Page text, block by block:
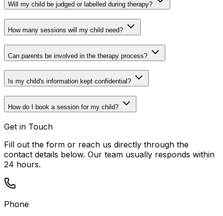
Will my child be judged or labelled during therapy?
How many sessions will my child need?
Can parents be involved in the therapy process?
Is my child's information kept confidential?
How do I book a session for my child?
Get in Touch
Fill out the form or reach us directly through the
contact details below. Our team usually responds within
24 hours.
Phone